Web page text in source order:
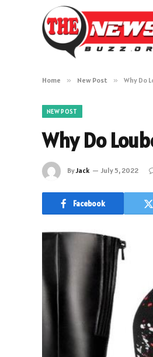
Home » New Post » Why Do
NEW POST
Why Do
ByJack July 5, 2022
Facebook